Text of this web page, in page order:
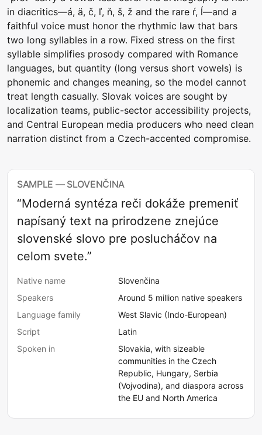
in diacritics—á, ä, č, ľ, ň, š, ž and the rare ŕ, ĺ—and a
faithful voice must honor the rhythmic law that bars
two long syllables in a row. Fixed stress on the first
syllable simplifies prosody compared with Romance
languages, but quantity (long versus short vowels) is
phonemic and changes meaning, so the model cannot
treat length casually. Slovak voices are sought by
localization teams, public-sector accessibility projects,
and Central European media producers who need clean
narration distinct from a Czech-accented compromise.
SAMPLE — SLOVENČINA
“Moderná syntéza reči dokáže premeniť
napísaný text na prirodzene znejúce
slovenské slovo pre poslucháčov na
celom svete.”
Native name
Slovenčina
Speakers
Around 5 million native speakers
Language family
West Slavic (Indo-European)
Script
Latin
Spoken in
Slovakia, with sizeable
communities in the Czech
Republic, Hungary, Serbia
(Vojvodina), and diaspora across
the EU and North America